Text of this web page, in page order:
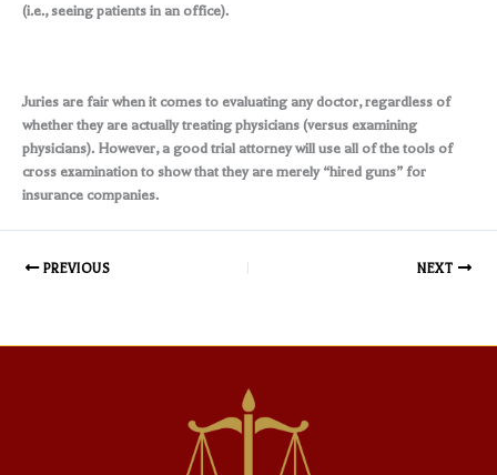
(i.e., seeing patients in an office).
Juries are fair when it comes to evaluating any doctor, regardless of
whether they are actually treating physicians (versus examining
physicians). However, a good trial attorney will use all of the tools of
cross examination to show that they are merely “hired guns” for
insurance companies.
PREVIOUS NEXT